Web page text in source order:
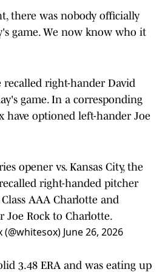
there was nobody officially
game. We now know who it
recalled right-hander David
game. In a corresponding
have optioned left-hander Joe
opener vs. Kansas City, the
right-handed pitcher
AAA Charlotte and
Joe Rock to Charlotte.
(@whitesox) June 26, 2026
3.48 ERA and was eating up